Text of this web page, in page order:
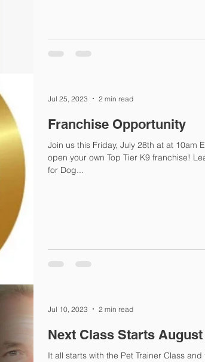
Franchise Opportunity
Join us this Friday, July 28th at at 10am
open your own Top Tier K9 franchise!
for Dog...
Jul 25, 2023 2 min read
Next Class Starts August
It all starts with the Pet Trainer Class
Jul 10, 2023 2 min read